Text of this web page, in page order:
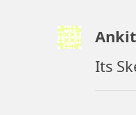
Ankit
Its